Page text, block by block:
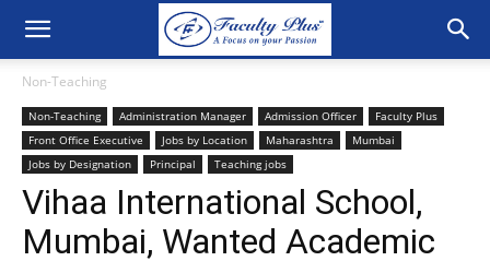
Non-Teaching
Non-Teaching Administration Manager Admission Officer
Faculty Plus
Front Office Executive
Jobs by Location Maharashtra
Mumbai
Jobs by Designation
Principal Teaching jobs
Vihaa International School,
Mumbai, Wanted Academic